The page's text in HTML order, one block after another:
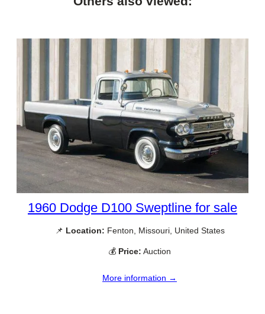
1960 Dodge D100 Sweptline for sale
📌 Location: Fenton, Missouri, United States
💰 Price: Auction
More information →